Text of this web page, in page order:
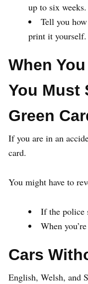
up to six weeks.
Tell you
print it yourself.
When
You Must
Green
If you are in an
card.
You might have to
If the police
When
Cars
English, Welsh, and